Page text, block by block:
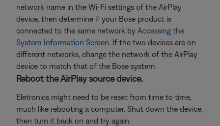
network name in the Wi-Fi settings of the AirPlay
device, then determine if your Bose product is
connected to the same network by Accessing the
System Information Screen. If the two devices are on
different networks, change the network of the AirPlay
device to match that of the Bose system
Reboot the AirPlay source device.
Eletronics might need to be reset from time to time,
much like rebooting a computer. Shut down the device,
then turn it back on and try again.